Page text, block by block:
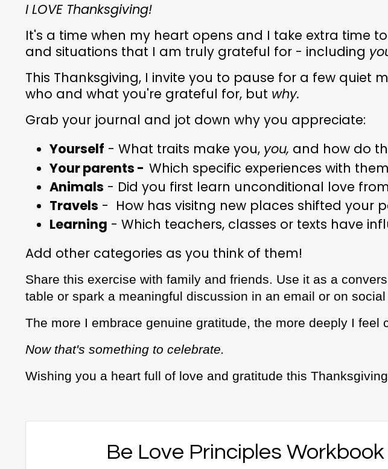
I LOVE Thanksgiving!
It's a time when my heart opens and I take extra time
and situations that I am truly grateful for - including
This Thanksgiving, I invite you to pause for a few quiet
who and what you're grateful for, but why.
Grab your journal and jot down why you appreciate:
Yourself - What traits make you, you, and how do
Your parents - Which specific experiences with
Animals - Did you first learn unconditional love
Travels - How has visitng new places shifted your
Learning - Which teachers, classes or texts have
Add other categories as you think of them!
Share this exercise with family and friends. Use it as a
table or spark a meaningful discussion in an email or on social
The more I embrace genuine gratitude, the more deeply I feel
Now that's something to celebrate.
Wishing you a heart full of love and gratitude this
Be Love Principles